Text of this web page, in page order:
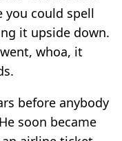
you could spell
it upside down.
whoa, it
before anybody
soon became